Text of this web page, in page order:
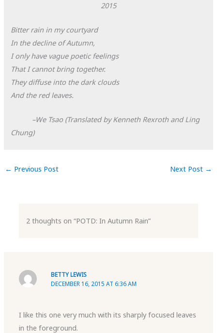
2015
Bitter rain in my courtyard
In the decline of Autumn,
I only have vague poetic feelings
That I cannot bring together.
They diffuse into the dark clouds
And the red leaves.
–We Tsao (Translated by Kenneth Rexroth and Ling
Chung)
← Previous Post Next Post →
2 thoughts on “POTD: In Autumn Rain”
BETTY LEWIS
DECEMBER 16, 2015 AT 6:36 AM
I like this one very much with its sharply focused leaves
in the foreground.